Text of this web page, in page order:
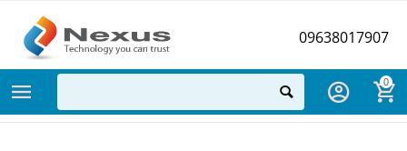
09638017907
0